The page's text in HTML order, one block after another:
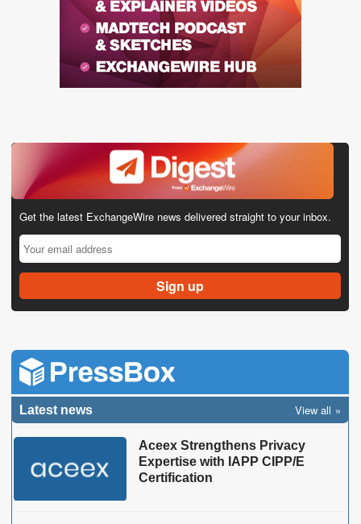
Get the latest ExchangeWire news delivered straight to your inbox.
Latest news View all
Aceex Strengthens Privacy
Expertise with IAPP CIPP/E
Certification